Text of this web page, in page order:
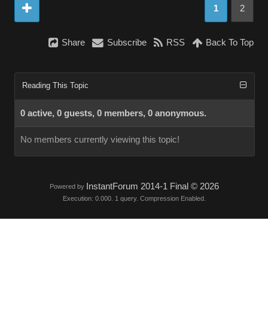
1 2
Share Subscribe RSS Back To Top
Reading This Topic
0 active, 0 guests, 0 members, 0 anonymous.
No members currently viewing this topic!
Powered by InstantForum 2014-1 Final © 2026
Execution: 0.000. 1 query. Compression Enabled.